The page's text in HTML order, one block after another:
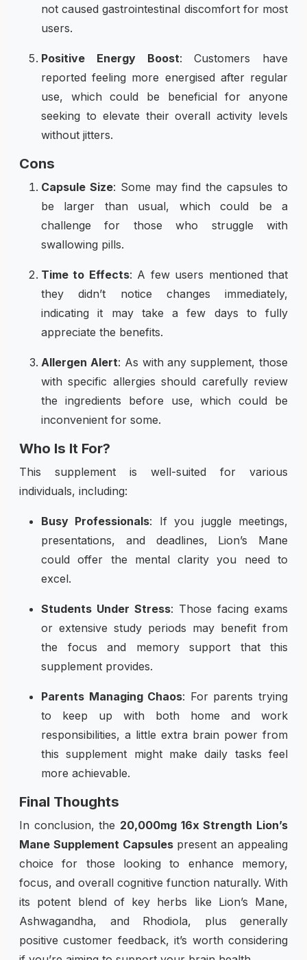
not caused gastrointestinal discomfort for most
users.
Positive Energy Boost: Customers have
reported feeling more energised after regular
use, which could be beneficial for anyone
seeking to elevate their overall activity levels
without jitters.
Cons
Capsule Size: Some may find the capsules to
be larger than usual, which could be a
challenge for those who struggle with
swallowing pills.
Time to Effects: A few users mentioned that
they didn’t notice changes immediately,
indicating it may take a few days to fully
appreciate the benefits.
Allergen Alert: As with any supplement, those
with specific allergies should carefully review
the ingredients before use, which could be
inconvenient for some.
Who Is It For?
This supplement is well-suited for various
individuals, including:
Busy Professionals: If you juggle meetings,
presentations, and deadlines, Lion’s Mane
could offer the mental clarity you need to
excel.
Students Under Stress: Those facing exams
or extensive study periods may benefit from
the focus and memory support that this
supplement provides.
Parents Managing Chaos: For parents trying
to keep up with both home and work
responsibilities, a little extra brain power from
this supplement might make daily tasks feel
more achievable.
Final Thoughts
In conclusion, the 20,000mg 16x Strength Lion’s
Mane Supplement Capsulespresent an appealing
choice for those looking to enhance memory,
focus, and overall cognitive function naturally. With
its potent blend of key herbs like Lion’s Mane,
Ashwagandha, and Rhodiola, plus generally
positive customer feedback, it’s worth considering